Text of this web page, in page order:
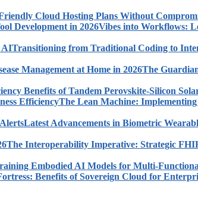
Cloud Hosting Plans Without
Vibes into Workflows:
Transitioning from Traditional Coding to
The
Benefits of Tandem Perovskite-Silicon
The Lean Machine:
Latest Advancements in Biometric
The Interoperability Imperative: Strategic
Embodied AI Models for Multi-
Benefits of Sovereign Cloud for